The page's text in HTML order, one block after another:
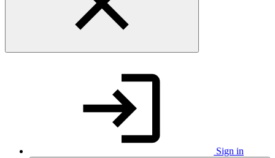
Sign in